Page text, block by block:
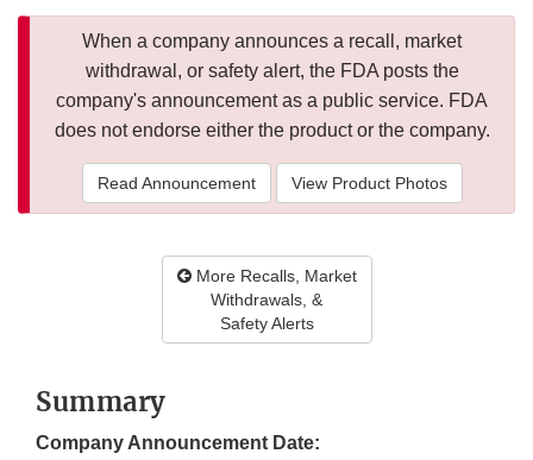
When a company announces a recall, market
withdrawal, or safety alert, the FDA posts the
company's announcement as a public service. FDA
does not endorse either the product or the company.
Read Announcement View Product Photos
More Recalls, Market
Withdrawals, &
Safety Alerts
Summary
Company Announcement Date: